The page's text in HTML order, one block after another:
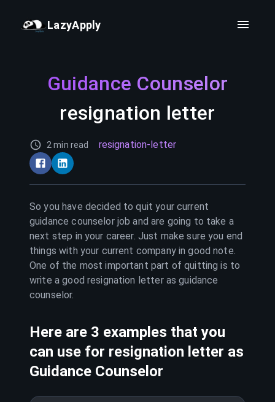
LazyApply
Guidance Counselor
resignation letter
2 min read resignation-letter
So you have decided to quit your current
guidance counselorjob and are going to take a
next step in your career. Just make sure you end
things with your current company in good note.
One of the most important part of quitting is to
write a good resignation letter asguidance
counselor.
Here are 3 examples that you
can use for resignation letter as
Guidance Counselor